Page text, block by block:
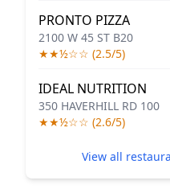
PRONTO PIZZA
2100 W 45 ST B20
★★½☆☆ (2.5/5)
IDEAL NUTRITION
350 HAVERHILL RD 100
★★½☆☆ (2.6/5)
View all